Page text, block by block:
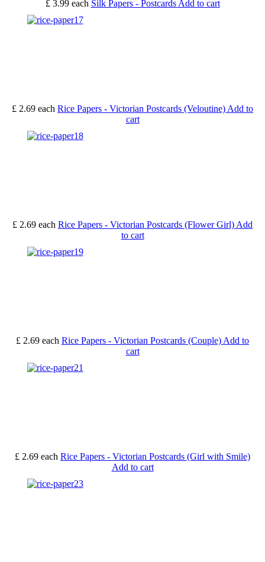
£ 3.99 each Silk Papers - Postcards Add to cart
£ 2.69 each Rice Papers - Victorian Postcards (Veloutine) Add to
cart
£ 2.69 each Rice Papers - Victorian Postcards (Flower Girl) Add
to cart
£ 2.69 each Rice Papers - Victorian Postcards (Couple) Add to
cart
£ 2.69 each Rice Papers - Victorian Postcards (Girl with Smile)
Add to cart